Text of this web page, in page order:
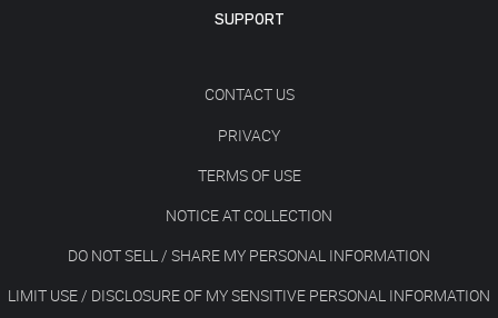
SUPPORT
CONTACT US
PRIVACY
TERMS OF USE
NOTICE AT COLLECTION
DO NOT SELL / SHARE MY PERSONAL INFORMATION
LIMIT USE / DISCLOSURE OF MY SENSITIVE PERSONAL INFORMATION